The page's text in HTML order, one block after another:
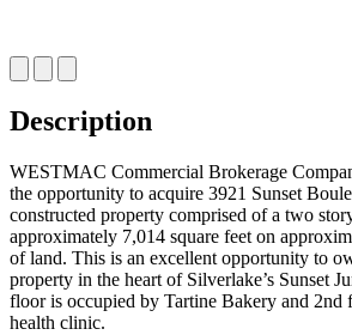
Description
WESTMAC Commercial Brokerage
the opportunity to acquire 3921 Sunset
constructed property comprised of a two
approximately 7,014 square feet on
of land. This is an excellent opportunity to
property in the heart of Silverlake’s Sunset
floor is occupied by Tartine Bakery and 2nd
health clinic.